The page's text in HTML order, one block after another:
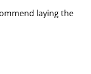
laying the